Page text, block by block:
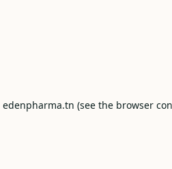
edenpharma.tn (see the browser